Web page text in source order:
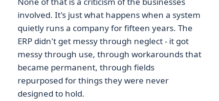
involved. It's just what happens when a system
quietly runs a company for fifteen years. The
ERP didn't get messy through neglect - it got
messy through use, through workarounds that
became permanent, through fields
repurposed for things they were never
designed to hold.